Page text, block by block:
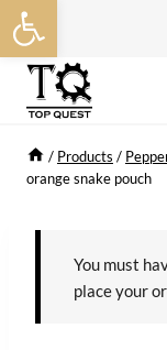
Open toolbar
Skip
to
content
/ Products /
orange snake pouch
You must
place your